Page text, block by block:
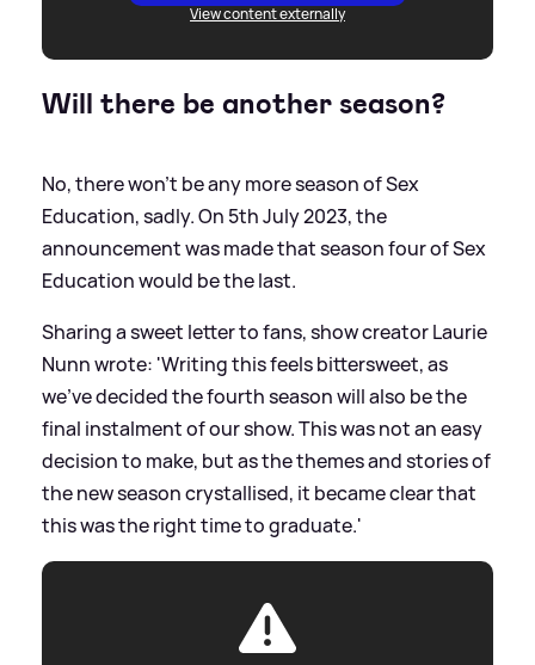
View content externally
Will there be another season?
No, there won't be any more season of Sex
Education, sadly. On 5th July 2023, the
announcement was made that season four of Sex
Education would be the last.
Sharing a sweet letter to fans, show creator Laurie
Nunn wrote: 'Writing this feels bittersweet, as
we've decided the fourth season will also be the
final instalment of our show. This was not an easy
decision to make, but as the themes and stories of
the new season crystallised, it became clear that
this was the right time to graduate.'